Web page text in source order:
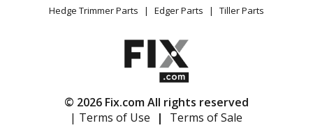
Accessibility Statement
Hedge Trimmer Parts
Edger Parts Tiller Parts
© 2026 Fix.com All rights reserved
| Terms of Use
| Terms of Sale